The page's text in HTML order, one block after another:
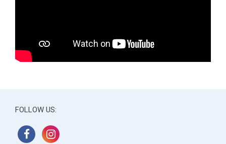
FOLLOW US: